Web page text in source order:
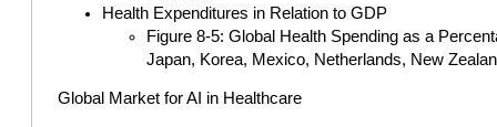
Health Expenditures in Relation to GDP
Figure 8-5: Global Health Spending as a
Japan, Korea, Mexico, Netherlands, New
Global Market for AI in Healthcare